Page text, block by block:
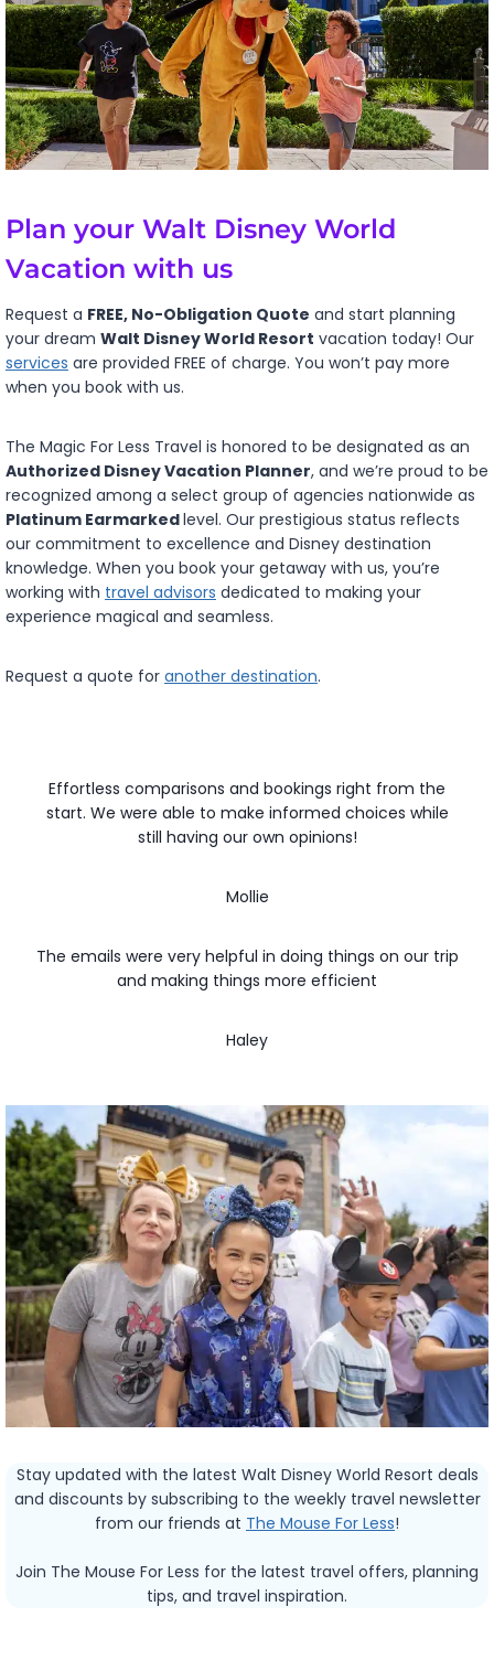
Plan your Walt Disney World
Vacation with us
Request a FREE, No-Obligation Quote and start planning
your dream Walt Disney World Resort vacation today! Our
services are provided FREE of charge. You won’t pay more
when you book with us.
The Magic For Less Travel is honored to be designated as an
Authorized Disney Vacation Planner, and we’re proud to be
recognized among a select group of agencies nationwide as
Platinum Earmarkedlevel. Our prestigious status reflects
our commitment to excellence and Disney destination
knowledge. When you book your getaway with us, you’re
working with travel advisors dedicated to making your
experience magical and seamless.
Request a quote for another destination.
Effortless comparisons and bookings right from the
start. We were able to make informed choices while
still having our own opinions!
Mollie
The emails were very helpful in doing things on our trip
and making things more efficient
Haley
Stay updated with the latest Walt Disney World Resort deals
and discounts by subscribing to the weekly travel newsletter
from our friends at The Mouse For Less!
Join The Mouse For Less for the latest travel offers, planning
tips, and travel inspiration.